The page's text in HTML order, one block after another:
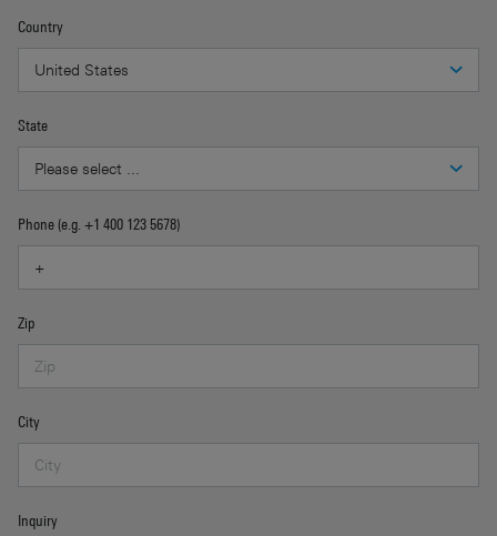
Country
State
Phone (e.g. +1 400 123 5678)
Zip
City
Inquiry